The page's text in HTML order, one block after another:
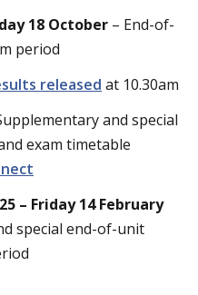
18 October – End-of-
period
released at 10.30am
and special
exam timetable
– Friday 14 February
special end-of-unit